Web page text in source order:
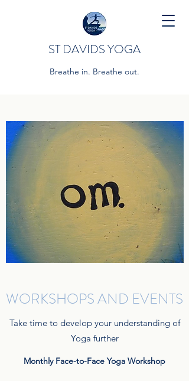
ST DAVIDS YOGA
Breathe in. Breathe out.
WORKSHOPS AND EVENTS
Take time to develop your understanding of
Yoga further
Monthly Face-to-Face Yoga Workshop